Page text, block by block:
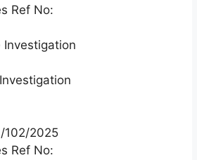
Ref No:
Investigation
102/2025
Ref No: